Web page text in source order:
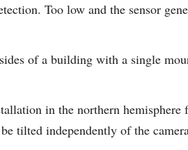
Too low and the sensor
of a building with a single
in the northern
tilted independently of the